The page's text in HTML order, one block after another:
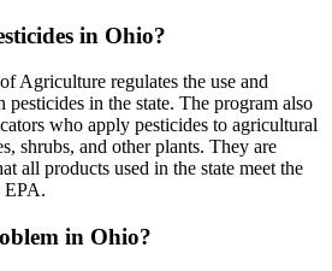
in Ohio?
Agriculture regulates the use and
pesticides in the state. The program also
who apply pesticides to agricultural
shrubs, and other plants. They are
all products used in the state meet the
EPA.
in Ohio?